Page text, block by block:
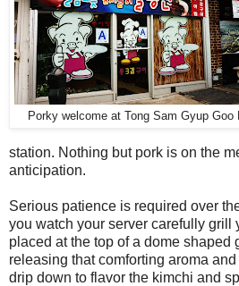
Porky welcome at Tong Sam Gyup Goo
station. Nothing but pork is on the
anticipation.
Serious patience is required over
you watch your server carefully grill
placed at the top of a dome shaped
releasing that comforting aroma
drip down to flavor the kimchi and